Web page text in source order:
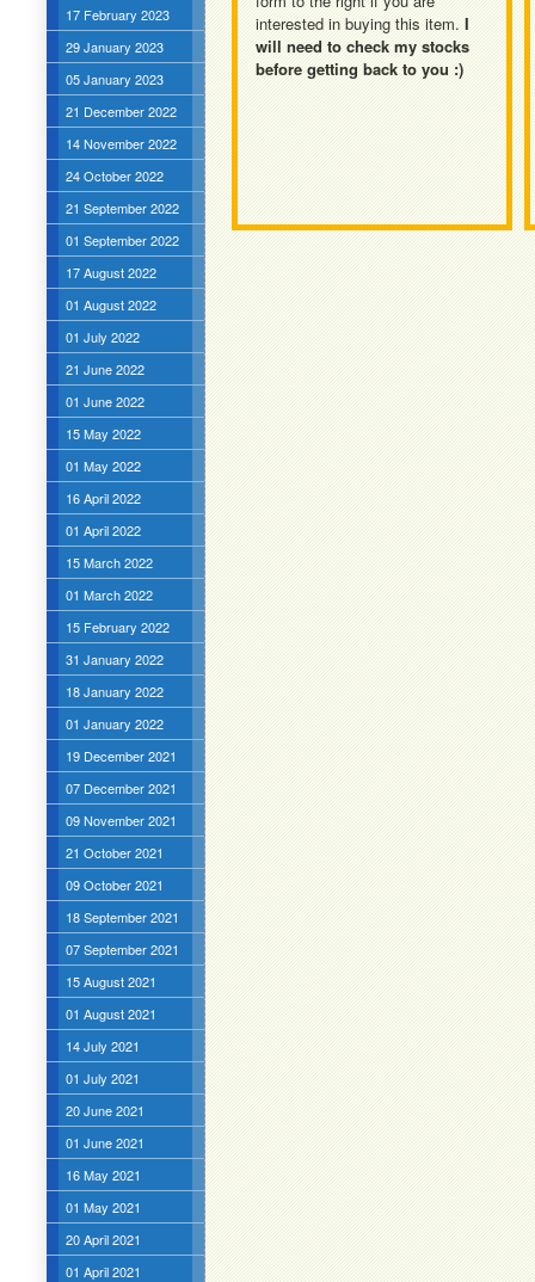
17 February 2023
29 January 2023
05 January 2023
21 December 2022
14 November 2022
24 October 2022
21 September 2022
01 September 2022
17 August 2022
01 August 2022
01 July 2022
21 June 2022
01 June 2022
15 May 2022
01 May 2022
16 April 2022
01 April 2022
15 March 2022
01 March 2022
15 February 2022
31 January 2022
18 January 2022
01 January 2022
19 December 2021
07 December 2021
09 November 2021
21 October 2021
09 October 2021
18 September 2021
07 September 2021
15 August 2021
01 August 2021
14 July 2021
01 July 2021
20 June 2021
01 June 2021
16 May 2021
01 May 2021
20 April 2021
01 April 2021
interested in buying this item. I
will need to check my stocks
before getting back to you :)